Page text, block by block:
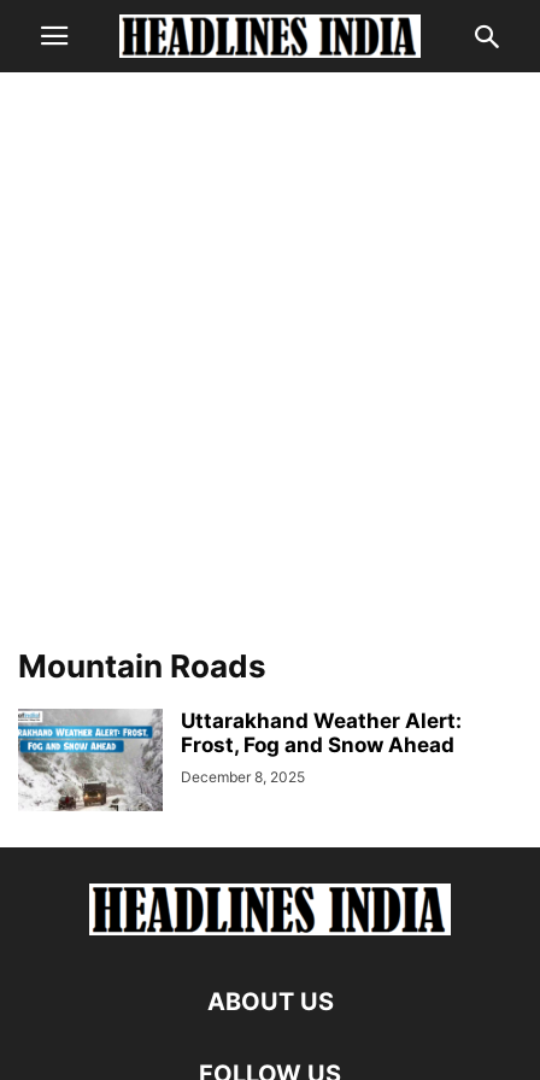
Mountain Roads
Uttarakhand Weather Alert:
Frost, Fog and Snow Ahead
December 8, 2025
ABOUT US
FOLLOW US